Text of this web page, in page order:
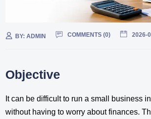
BY:ADMIN COMMENTS (0) 2026-
Objective
It can be difficult to run a small business
without having to worry about finances.